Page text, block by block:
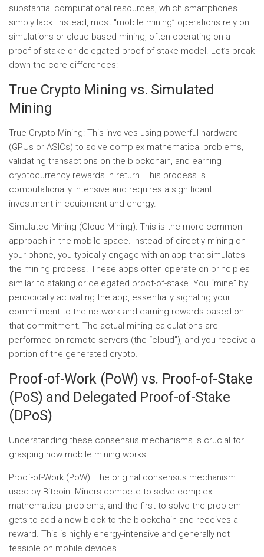
substantial computational resources, which smartphones
simply lack. Instead, most “mobile mining” operations rely on
simulations or cloud-based mining, often operating on a
proof-of-stake or delegated proof-of-stake model. Let’s break
down the core differences:
True Crypto Mining vs. Simulated
Mining
True Crypto Mining: This involves using powerful hardware
(GPUs or ASICs) to solve complex mathematical problems,
validating transactions on the blockchain, and earning
cryptocurrency rewards in return. This process is
computationally intensive and requires a significant
investment in equipment and energy.
Simulated Mining (Cloud Mining): This is the more common
approach in the mobile space. Instead of directly mining on
your phone, you typically engage with an app that simulates
the mining process. These apps often operate on principles
similar to staking or delegated proof-of-stake. You “mine” by
periodically activating the app, essentially signaling your
commitment to the network and earning rewards based on
that commitment. The actual mining calculations are
performed on remote servers (the “cloud”), and you receive a
portion of the generated crypto.
Proof-of-Work (PoW) vs. Proof-of-Stake
(PoS) and Delegated Proof-of-Stake
(DPoS)
Understanding these consensus mechanisms is crucial for
grasping how mobile mining works:
Proof-of-Work (PoW): The original consensus mechanism
used by Bitcoin. Miners compete to solve complex
mathematical problems, and the first to solve the problem
gets to add a new block to the blockchain and receives a
reward. This is highly energy-intensive and generally not
feasible on mobile devices.